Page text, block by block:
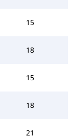
15
18
15
18
21